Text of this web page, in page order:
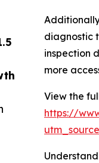
diagnostic
inspection
more
View the
https://